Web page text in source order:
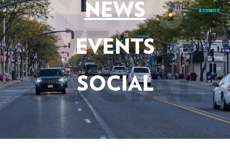
NEWS
EVENTS
SOCIAL